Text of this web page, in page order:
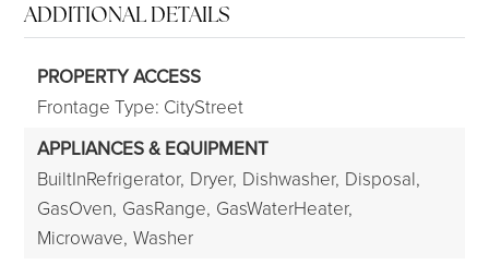
ADDITIONAL DETAILS
PROPERTY ACCESS
Frontage Type: CityStreet
APPLIANCES & EQUIPMENT
BuiltInRefrigerator, Dryer, Dishwasher, Disposal,
GasOven, GasRange, GasWaterHeater,
Microwave, Washer